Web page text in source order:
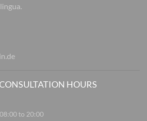
HOURS
08:00 to 20:00